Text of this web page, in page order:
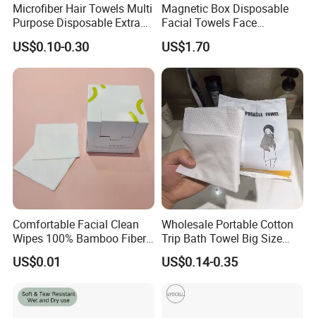
Certifications
Microfiber Hair Towels Multi
Purpose Disposable Extra
Strength Tissue Convenient
Disinfect Soft Original
Protectant Microfiber
Cleaning Cloth Towel
US$0.10-0.30
Magnetic Box Disposable
Facial Towels Face
Cleansing Wipes for Home
Travel
US$1.70
Comfortable Facial Clean
Wipes 100% Bamboo Fiber
Biodegradable Disposable
Towel Travel Size Face
US$0.01
Wholesale Portable Cotton
Trip Bath Towel Big Size
Magic Expandable
Disposable Compressed
Bath Towels
US$0.14-0.35